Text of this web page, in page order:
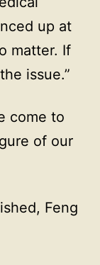
up at
matter. If
issue.”
come to
of our
Feng